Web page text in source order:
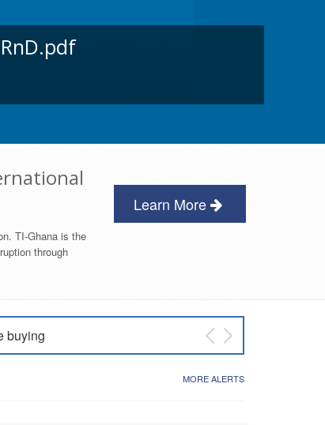
TI-Ghana is the
through
Learn More
buying
Primary MORE ALERTS